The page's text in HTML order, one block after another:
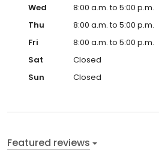
Wed
8:00 a.m. to 5:00 p.m.
Thu
8:00 a.m. to 5:00 p.m.
Fri
8:00 a.m. to 5:00 p.m.
Sat
Closed
Sun
Closed
Featured reviews